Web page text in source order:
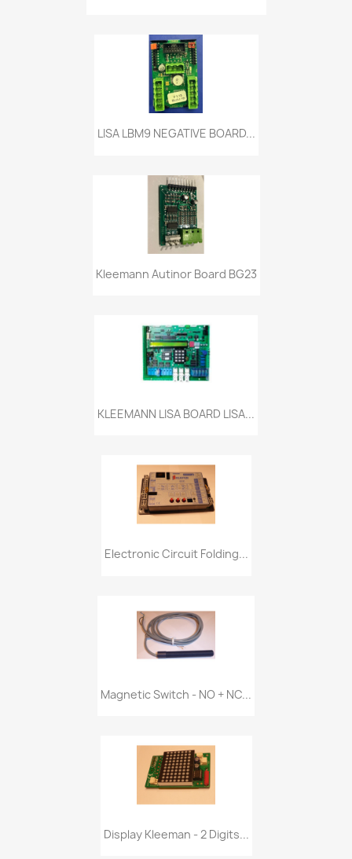
LISA LBM9 NEGATIVE BOARD...
Kleemann Autinor Board BG23
KLEEMANN LISA BOARD LISA...
Electronic Circuit Folding...
Magnetic Switch - NO + NC...
Display Kleeman - 2 Digits...